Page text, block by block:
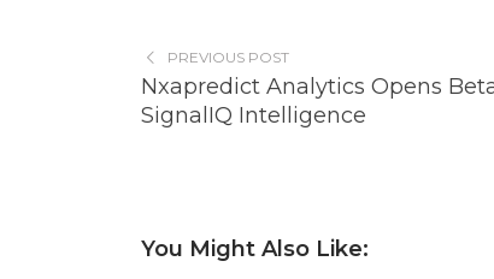
PREVIOUS POST
Nxapredict Analytics Opens
SignalIQ Intelligence
You Might Also Like: